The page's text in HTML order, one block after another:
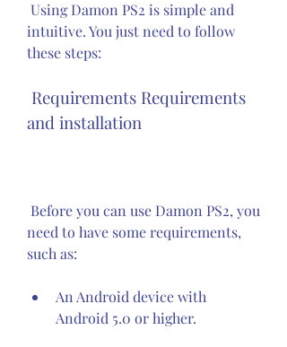
intuitive. You just need to follow
these steps:
and installation
need to have some requirements,
such as:
An Android device with
Android 5.0 or higher.